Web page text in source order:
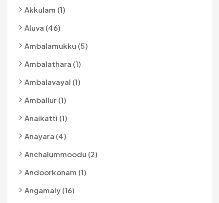
Akkulam (1)
Aluva (46)
Ambalamukku (5)
Ambalathara (1)
Ambalavayal (1)
Amballur (1)
Anaikatti (1)
Anayara (4)
Anchalummoodu (2)
Andoorkonam (1)
Angamaly (16)